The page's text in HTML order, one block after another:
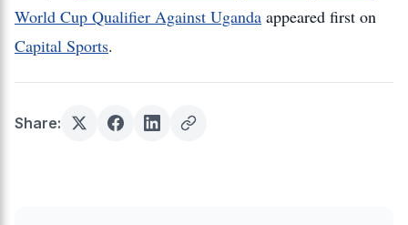
World Cup Qualifier Against Uganda appeared first on
Capital Sports.
Share: